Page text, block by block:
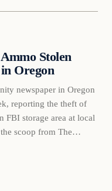
Stolen
Oregon
newspaper in Oregon
reporting the theft of
FBI storage area at local
scoop from The
of…